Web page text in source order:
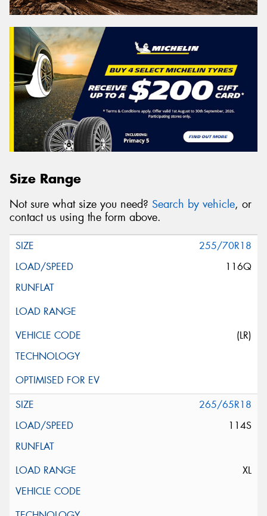
Size Range
Not sure what size you need? Search by vehicle, or
contact us using the form above.
255/70R18
116Q
(LR)
265/65R18
114S
XL